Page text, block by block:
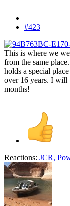
#423
This is where we
from the same
holds a special
over 16 years. I will
months!
Reactions: JCR,